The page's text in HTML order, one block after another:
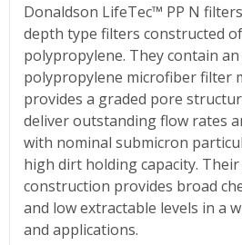
Donaldson LifeTec™ PP N
depth type filters constructed
polypropylene. They contain
polypropylene microfiber filter
provides a graded pore
deliver outstanding flow rates
with nominal submicron
high dirt holding capacity.
construction provides broad
and low extractable levels in a
and applications.